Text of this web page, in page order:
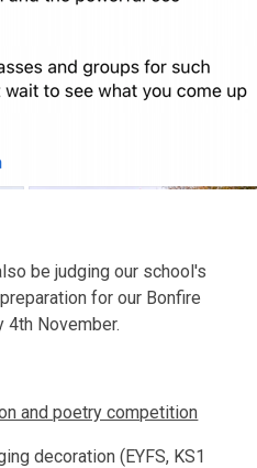
be judging our school's
for our Bonfire
4th November.
and poetry competition
decoration (EYFS, KS1